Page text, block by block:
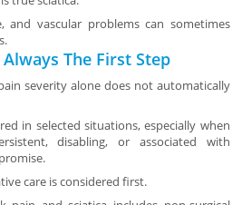
and vascular problems can sometimes
The First Step
severity alone does not automatically
in selected situations, especially when
disabling, or associated with
care is considered first.